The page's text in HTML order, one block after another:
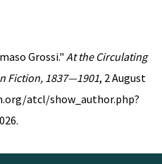
Grossi." At the Circulating
Fiction, 1837—1901, 2 August
atcl/show_author.php?